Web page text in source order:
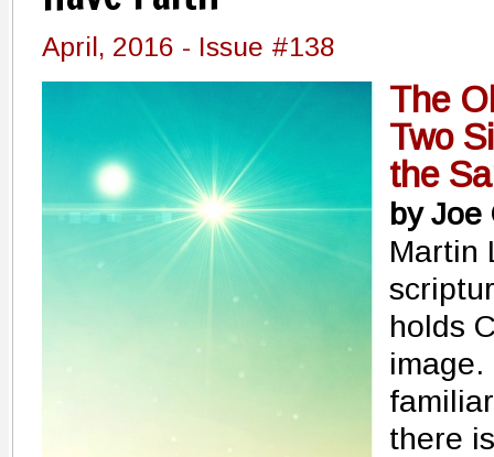
April, 2016 - Issue #138
The
Two
the
by Joe
Martin
holds
there